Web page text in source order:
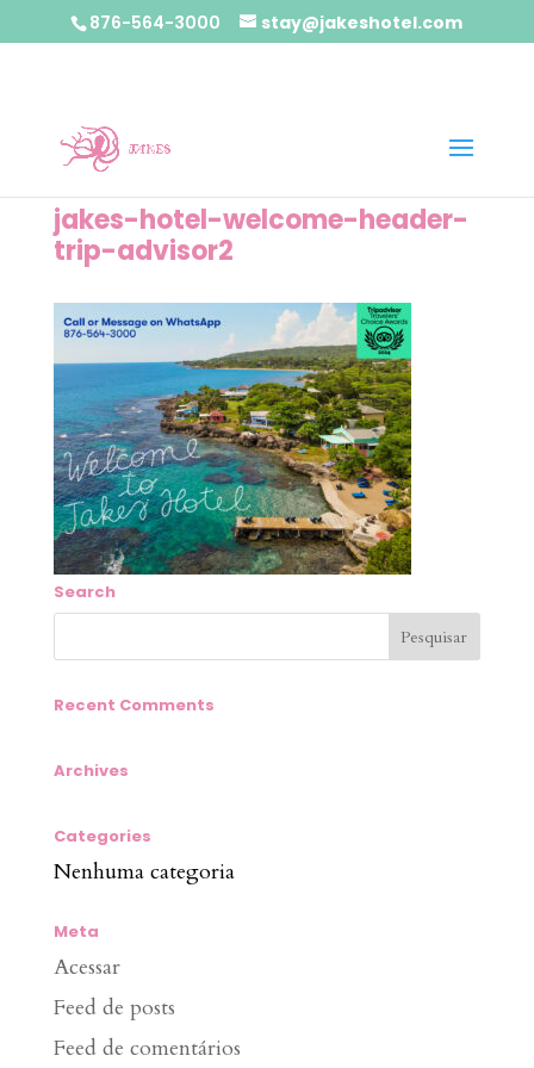
876-564-3000 stay@jakeshotel.com
jakes-hotel-welcome-header-
trip-advisor2
Search
Recent Comments
Archives
Categories
Nenhuma categoria
Meta
Acessar
Feed de posts
Feed de comentários